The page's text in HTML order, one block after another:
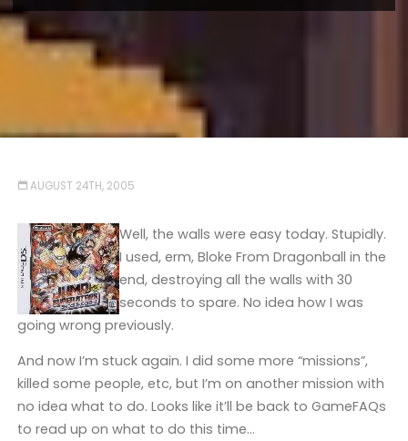
AUGUST 24TH, 2005
Well, the walls were easy today. Stupidly.
I used, erm, Bloke From Dragonball in the
end, destroying all the walls with 30
seconds to spare. No idea how I was
going wrong previously.
And now I’m stuck again. I did some more “missions”,
killed some people, etc, but I’m on another mission with
no idea what to do. Looks like it’ll be back to GameFAQs
to read up on what to do this time…